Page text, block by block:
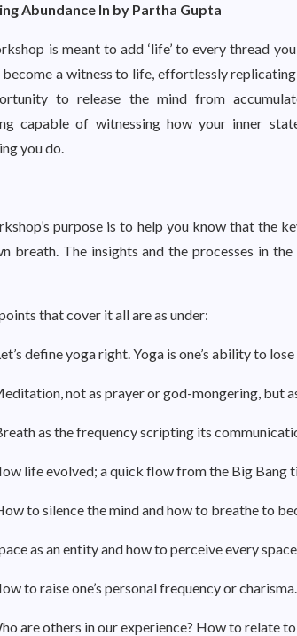
Abundance In by Partha Gupta
is meant to add ‘life’ to every thread
a witness to life, effortlessly
to release the mind from
capable of witnessing how your inner
you do.
purpose is to help you know that the
breath. The insights and the processes in
that cover it all are as under:
define yoga right. Yoga is one’s ability to
not as prayer or god-mongering, but
as the frequency scripting its
life evolved; a quick flow from the Big Bang
to silence the mind and how to breathe to
as an entity and how to perceive every
to raise one’s personal frequency or charisma.
are others in our experience? How to relate